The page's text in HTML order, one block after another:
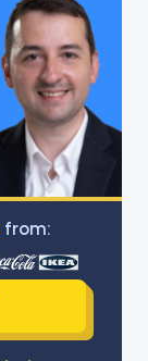
from: